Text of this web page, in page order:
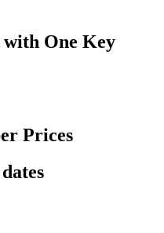
One Key
Prices